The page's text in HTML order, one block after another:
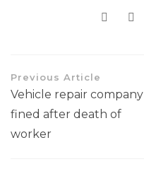
Previous Article
Vehicle repair company
fined after death of
worker